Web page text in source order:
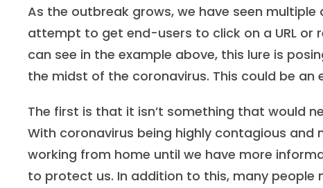
As the outbreak grows, we have seen
attempt to get end-users to click on a URL
can see in the example above, this lure is
the midst of the coronavirus. This could be
The first is that it isn’t something that would
With coronavirus being highly contagious and
working from home until we have more
to protect us. In addition to this, many